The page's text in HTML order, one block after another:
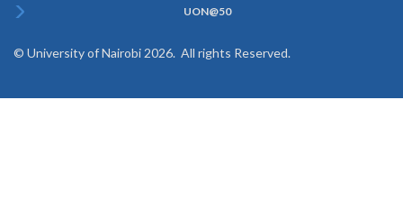
UON@50
© University of Nairobi 2026. All rights Reserved.